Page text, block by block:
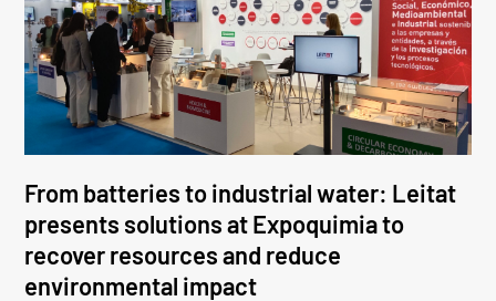
From batteries to industrial water: Leitat
presents solutions at Expoquimia to
recover resources and reduce
environmental impact